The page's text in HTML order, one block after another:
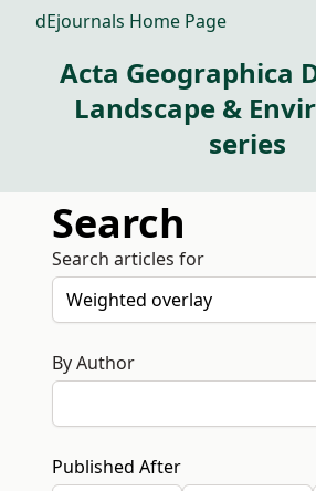
dEjournals Home Page
Acta Geographica
Landscape &
series
Search
Search articles for
By Author
Published After